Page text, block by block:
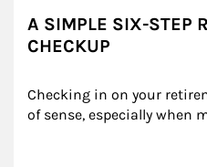
A SIMPLE SIX-STEP
CHECKUP
Checking in on your
of sense, especially when